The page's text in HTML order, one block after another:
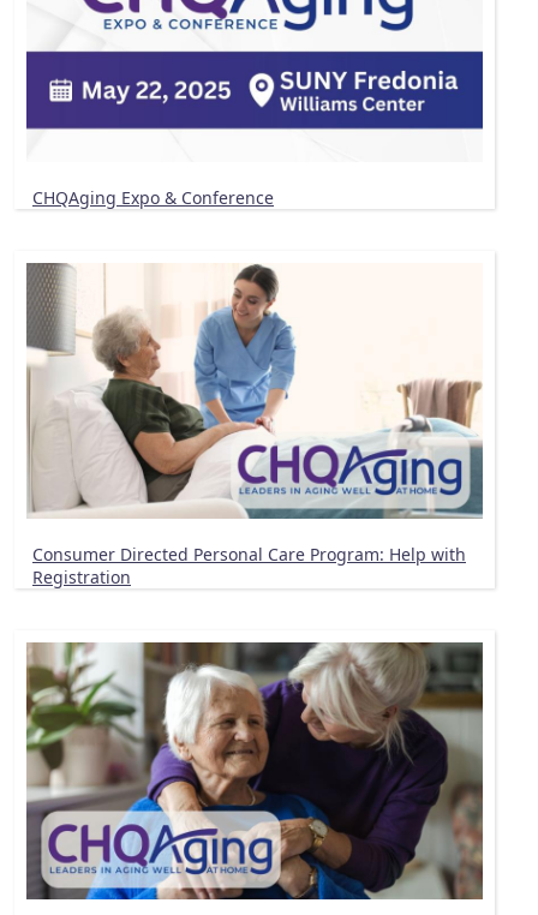
CHQAging Expo & Conference
Consumer Directed Personal Care Program: Help with
Registration